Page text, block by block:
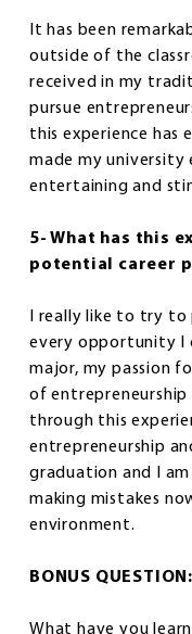
It has been
outside of the
received in my
pursue
this experience has
made my university
entertaining and
5- What has this
potential career
I really like to try
every opportunity I
major, my passion
of entrepreneurship
through this
entrepreneurship
graduation and I
making mistakes
environment.
BONUS QUESTION:
What have you